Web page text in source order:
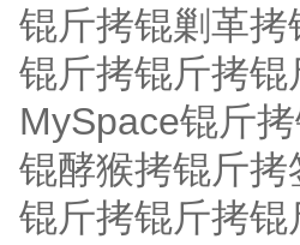
锟斤拷锟剿革
锟斤拷锟斤拷
MySpace锟斤
锟酵猴拷锟斤
锟斤拷锟斤拷